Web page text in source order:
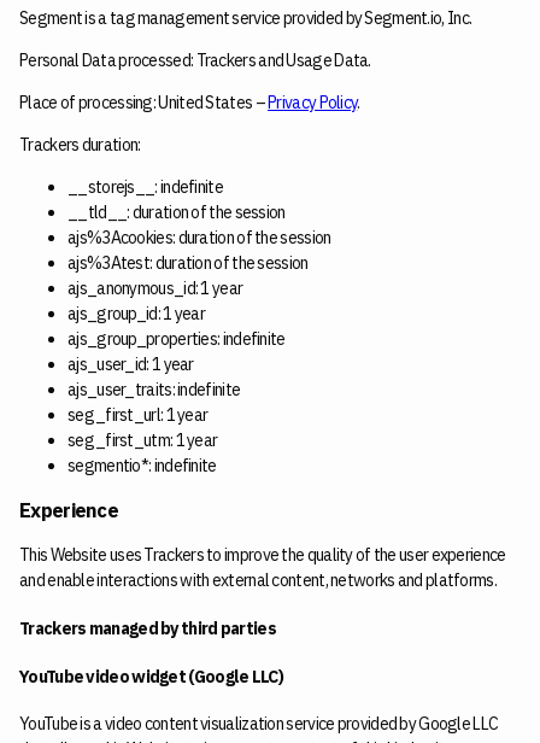
Segment is a tag management service provided by Segment.io, Inc.
Personal Data processed: Trackers and Usage Data.
Place of processing: United States –Privacy Policy.
Trackers duration:
__storejs__: indefinite
__tld__: duration of the session
ajs%3Acookies: duration of the session
ajs%3Atest: duration of the session
ajs_anonymous_id: 1 year
ajs_group_id: 1 year
ajs_group_properties: indefinite
ajs_user_id: 1 year
ajs_user_traits: indefinite
seg_first_url: 1 year
seg_first_utm: 1 year
segmentio*: indefinite
Experience
This Website uses Trackers to improve the quality of the user experience
and enable interactions with external content, networks and platforms.
Trackers managed by third parties
YouTube video widget (Google LLC)
YouTube is a video content visualization service provided by Google LLC